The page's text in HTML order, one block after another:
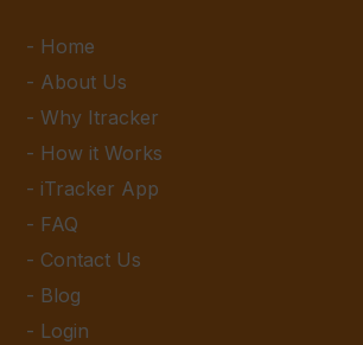
Home
About Us
Why Itracker
How it Works
iTracker App
FAQ
Contact Us
Blog
Login